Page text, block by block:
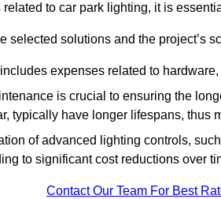
to car park lighting, it is
selected solutions and the project’s
expenses related to
is crucial to ensuring the
typically have longer lifespans, thus
of advanced lighting controls,
to significant cost reductions over
Contact Our Team For Best